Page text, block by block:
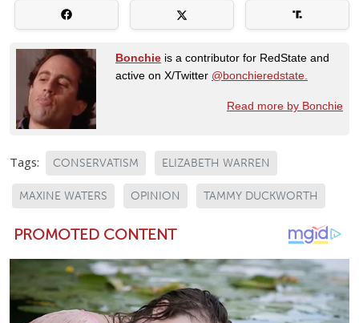
Bonchie is a contributor for RedState and
active on X/Twitter @bonchieredstate.
Read more by Bonchie
Tags: CONSERVATISM ELIZABETH WARREN
MAXINE WATERS OPINION TAMMY DUCKWORTH